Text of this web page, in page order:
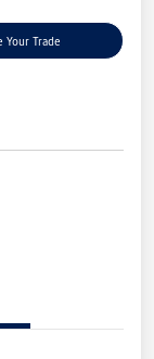
Your Trade